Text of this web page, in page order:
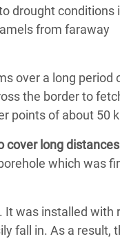
drought conditions
from faraway
over a long period
the border to
points of about 50
cover long
which was
was installed with
fall in. As a result,